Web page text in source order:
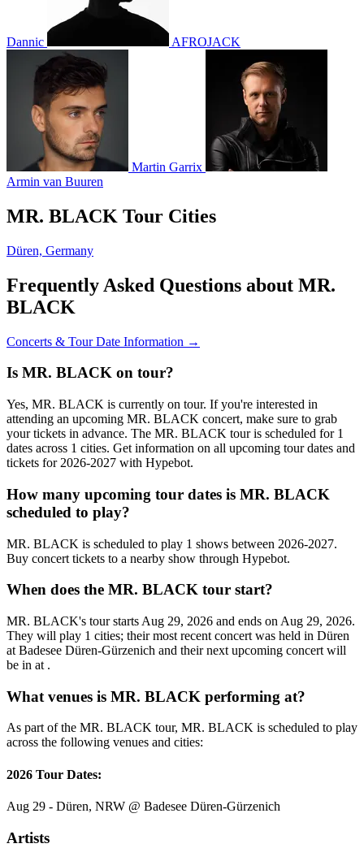
Dannic AFROJACK
Martin Garrix
Armin van Buuren
MR. BLACK Tour Cities
Düren, Germany
Frequently Asked Questions about MR.
BLACK
Concerts & Tour Date Information →
Is MR. BLACK on tour?
Yes, MR. BLACK is currently on tour. If you're interested in
attending an upcoming MR. BLACK concert, make sure to grab
your tickets in advance. The MR. BLACK tour is scheduled for 1
dates across 1 cities. Get information on all upcoming tour dates and
tickets for 2026-2027 with Hypebot.
How many upcoming tour dates is MR. BLACK
scheduled to play?
MR. BLACK is scheduled to play 1 shows between 2026-2027.
Buy concert tickets to a nearby show through Hypebot.
When does the MR. BLACK tour start?
MR. BLACK's tour starts Aug 29, 2026 and ends on Aug 29, 2026.
They will play 1 cities; their most recent concert was held in Düren
at Badesee Düren-Gürzenich and their next upcoming concert will
be in at .
What venues is MR. BLACK performing at?
As part of the MR. BLACK tour, MR. BLACK is scheduled to play
across the following venues and cities:
2026 Tour Dates:
Aug 29 - Düren, NRW @ Badesee Düren-Gürzenich
Artists